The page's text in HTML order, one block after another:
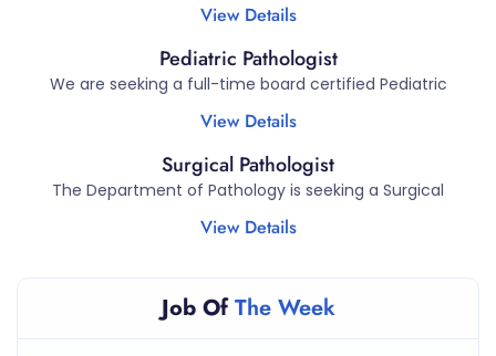
View Details
Pediatric Pathologist
We are seeking a full-time board certified Pediatric
View Details
Surgical Pathologist
The Department of Pathology is seeking a Surgical
View Details
Job OfThe Week